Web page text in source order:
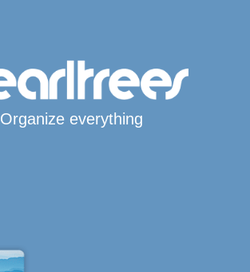
Organize everything